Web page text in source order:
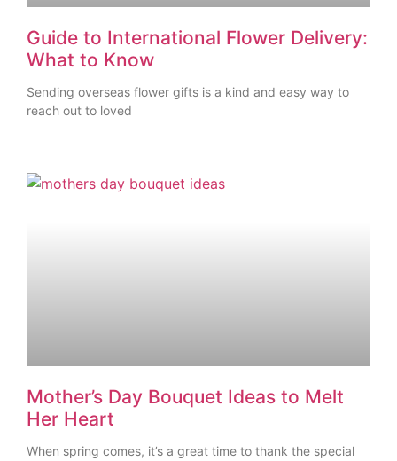
Guide to International Flower Delivery:
What to Know
Sending overseas flower gifts is a kind and easy way to
reach out to loved
Mother’s Day Bouquet Ideas to Melt
Her Heart
When spring comes, it’s a great time to thank the special